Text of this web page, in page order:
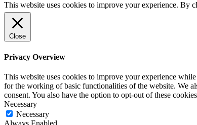
This website uses cookies to improve your experience.
Close
Privacy Overview
This website uses cookies to improve your experience
for the working of basic functionalities of the website. We
consent. You also have the option to opt-out of these
Necessary
Necessary
Always Enabled